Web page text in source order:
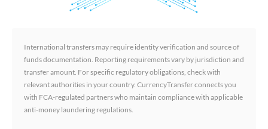
International transfers may require identity verification and source of
funds documentation. Reporting requirements vary by jurisdiction and
transfer amount. For specific regulatory obligations, check with
relevant authorities in your country. CurrencyTransfer connects you
with FCA-regulated partners who maintain compliance with applicable
anti-money laundering regulations.